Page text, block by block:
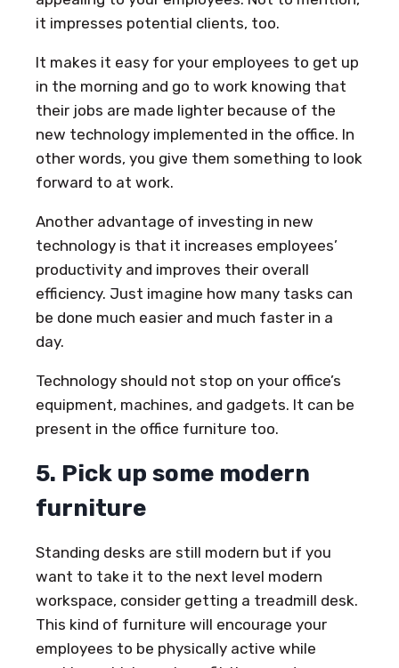
it impresses potential clients, too.
It makes it easy for your employees to get up
in the morning and go to work knowing that
their jobs are made lighter because of the
new technology implemented in the office. In
other words, you give them something to look
forward to at work.
Another advantage of investing in new
technology is that it increases employees’
productivity and improves their overall
efficiency. Just imagine how many tasks can
be done much easier and much faster in a
day.
Technology should not stop on your office’s
equipment, machines, and gadgets. It can be
present in the office furniture too.
5. Pick up some modern
furniture
Standing desks are still modern but if you
want to take it to the next level modern
workspace, consider getting a treadmill desk.
This kind of furniture will encourage your
employees to be physically active while